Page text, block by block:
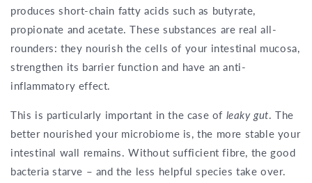
produces short-chain fatty acids such as butyrate,
propionate and acetate. These substances are real all-
rounders: they nourish the cells of your intestinal mucosa,
strengthen its barrier function and have an anti-
inflammatory effect.
This is particularly important in the case of leaky gut. The
better nourished your microbiome is, the more stable your
intestinal wall remains. Without sufficient fibre, the good
bacteria starve – and the less helpful species take over.